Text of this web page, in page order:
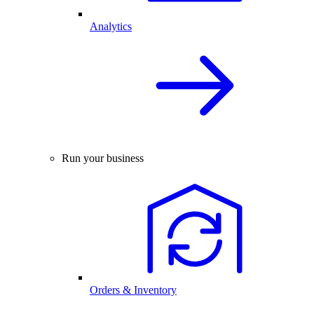
Analytics
Run your business
Orders & Inventory